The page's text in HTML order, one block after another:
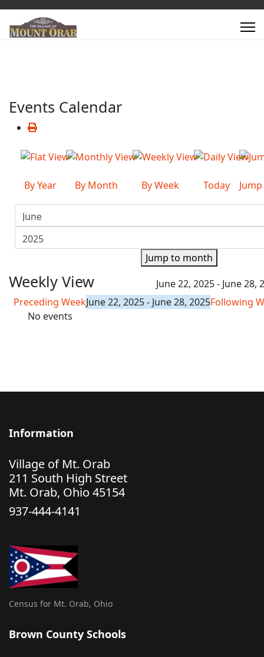
Events Calendar
By Year By Month By Week Today
Jump to month
Weekly View
June 22, 2025 - June 28,
Preceding WeekJune 22, 2025 - June 28, 2025Following
No events
Information
Village of Mt. Orab
211 South High Street
Mt. Orab, Ohio 45154
937-444-4141
Census for Mt. Orab, Ohio
Brown County Schools